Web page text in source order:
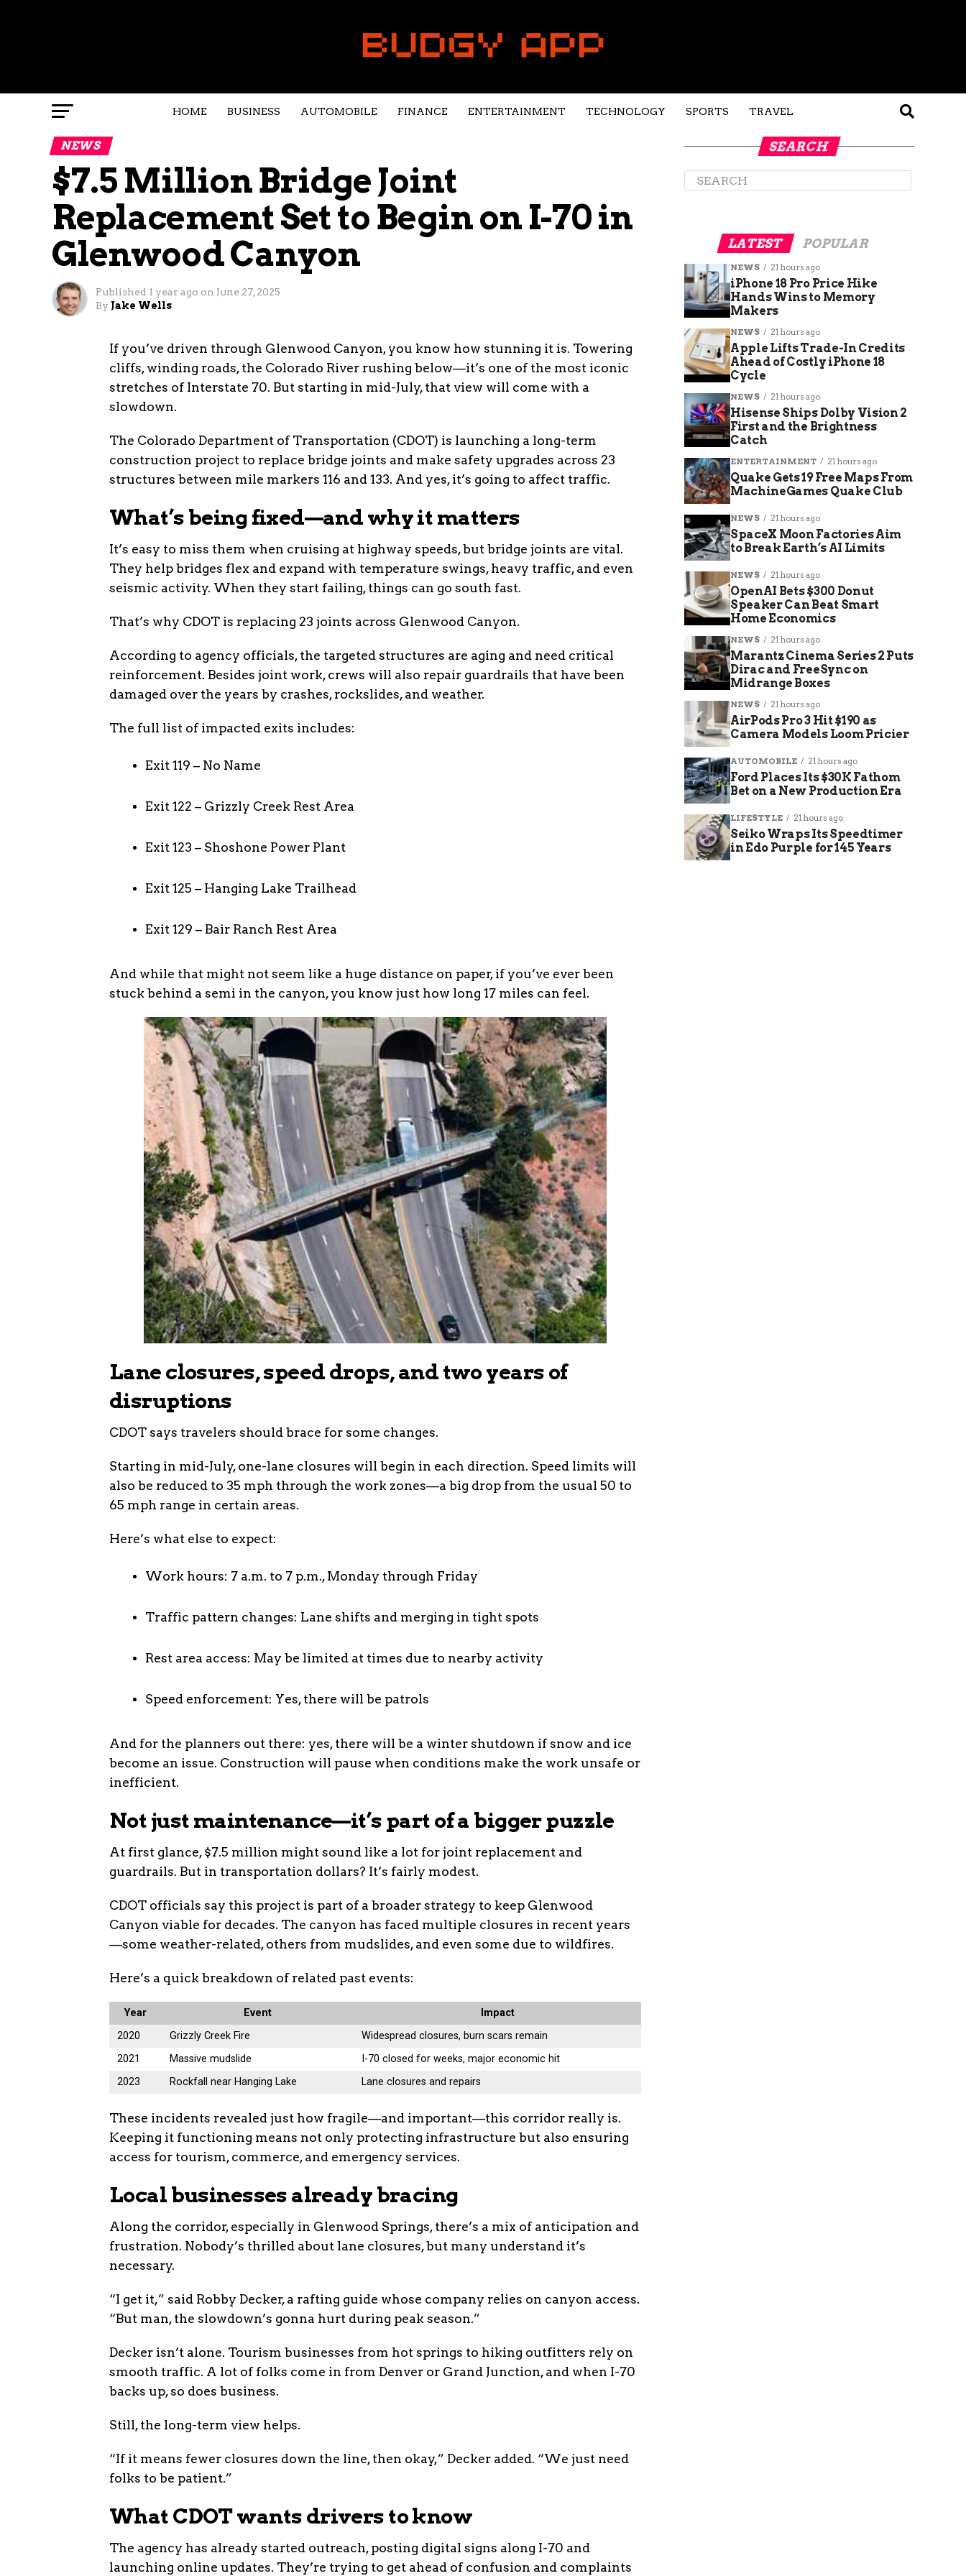
HOME BUSINESS AUTOMOBILE FINANCE ENTERTAINMENT TECHNOLOGY SPORTS TRAVEL
NEWS
$7.5 Million Bridge Joint
Replacement Set to Begin on I-70 in
Glenwood Canyon
Published 1 year ago on June 27, 2025
By Jake Wells
If you’ve driven through Glenwood Canyon, you know how stunning it is. Towering
cliffs, winding roads, the Colorado River rushing below—it’s one of the most iconic
stretches of Interstate 70. But starting in mid-July, that view will come with a
slowdown.
The Colorado Department of Transportation (CDOT) is launching a long-term
construction project to replace bridge joints and make safety upgrades across 23
structures between mile markers 116 and 133. And yes, it’s going to affect traffic.
What’s being fixed—and why it matters
It’s easy to miss them when cruising at highway speeds, but bridge joints are vital.
They help bridges flex and expand with temperature swings, heavy traffic, and even
seismic activity. When they start failing, things can go south fast.
That’s why CDOT is replacing 23 joints across Glenwood Canyon.
According to agency officials, the targeted structures are aging and need critical
reinforcement. Besides joint work, crews will also repair guardrails that have been
damaged over the years by crashes, rockslides, and weather.
The full list of impacted exits includes:
Exit 119 – No Name
Exit 122 – Grizzly Creek Rest Area
Exit 123 – Shoshone Power Plant
Exit 125 – Hanging Lake Trailhead
Exit 129 – Bair Ranch Rest Area
And while that might not seem like a huge distance on paper, if you’ve ever been
stuck behind a semi in the canyon, you know just how long 17 miles can feel.
Lane closures, speed drops, and two years of
disruptions
CDOT says travelers should brace for some changes.
Starting in mid-July, one-lane closures will begin in each direction. Speed limits will
also be reduced to 35 mph through the work zones—a big drop from the usual 50 to
65 mph range in certain areas.
Here’s what else to expect:
Work hours: 7 a.m. to 7 p.m., Monday through Friday
Traffic pattern changes: Lane shifts and merging in tight spots
Rest area access: May be limited at times due to nearby activity
Speed enforcement: Yes, there will be patrols
And for the planners out there: yes, there will be a winter shutdown if snow and ice
become an issue. Construction will pause when conditions make the work unsafe or
inefficient.
Not just maintenance—it’s part of a bigger puzzle
At first glance, $7.5 million might sound like a lot for joint replacement and
guardrails. But in transportation dollars? It’s fairly modest.
CDOT officials say this project is part of a broader strategy to keep Glenwood
Canyon viable for decades. The canyon has faced multiple closures in recent years
—some weather-related, others from mudslides, and even some due to wildfires.
Here’s a quick breakdown of related past events:
Year Event
Impact
2020
Grizzly Creek Fire
Widespread closures, burn scars remain
2021
Massive mudslide
I-70 closed for weeks, major economic hit
2023
Rockfall near Hanging Lake Lane closures and repairs
These incidents revealed just how fragile—and important—this corridor really is.
Keeping it functioning means not only protecting infrastructure but also ensuring
access for tourism, commerce, and emergency services.
Local businesses already bracing
Along the corridor, especially in Glenwood Springs, there’s a mix of anticipation and
frustration. Nobody’s thrilled about lane closures, but many understand it’s
necessary.
“I get it,” said Robby Decker, a rafting guide whose company relies on canyon access.
“But man, the slowdown’s gonna hurt during peak season.”
Decker isn’t alone. Tourism businesses from hot springs to hiking outfitters rely on
smooth traffic. A lot of folks come in from Denver or Grand Junction, and when I-70
backs up, so does business.
Still, the long-term view helps.
“If it means fewer closures down the line, then okay,” Decker added. “We just need
folks to be patient.”
What CDOT wants drivers to know
The agency has already started outreach, posting digital signs along I-70 and
launching online updates. They’re trying to get ahead of confusion and complaints
SEARCH
LATEST POPULAR
NEWS 21 hours ago
iPhone 18 Pro Price Hike
Hands Wins to Memory
Makers
NEWS 21 hours ago
Apple Lifts Trade-In Credits
Ahead of Costly iPhone 18
Cycle
NEWS 21 hours ago
Hisense Ships Dolby Vision 2
First and the Brightness
Catch
ENTERTAINMENT 21 hours ago
Quake Gets 19 Free Maps From
MachineGames Quake Club
NEWS 21 hours ago
SpaceX Moon Factories Aim
to Break Earth’s AI Limits
NEWS 21 hours ago
OpenAI Bets $300 Donut
Speaker Can Beat Smart
Home Economics
NEWS 21 hours ago
Marantz Cinema Series 2 Puts
Dirac and FreeSync on
Midrange Boxes
NEWS 21 hours ago
AirPods Pro 3 Hit $190 as
Camera Models Loom Pricier
AUTOMOBILE 21 hours ago
Ford Places Its $30K Fathom
Bet on a New Production Era
LIFESTYLE 21 hours ago
Seiko Wraps Its Speedtimer
in Edo Purple for 145 Years